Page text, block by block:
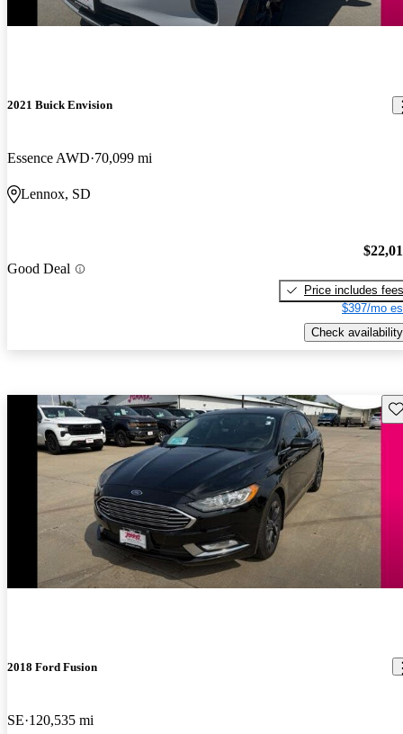
2021 Buick Envision
Essence AWD 70,099 mi
Lennox, SD
Good Deal
Price includes fees
$397/mo
Check availability
2018 Ford Fusion
SE 120,535 mi